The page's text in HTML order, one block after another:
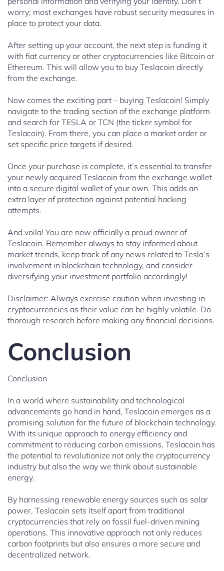
worry; most exchanges have robust security measures in
place to protect your data.
After setting up your account, the next step is funding it
with fiat currency or other cryptocurrencies like Bitcoin or
Ethereum. This will allow you to buy Teslacoin directly
from the exchange.
Now comes the exciting part – buying Teslacoin! Simply
navigate to the trading section of the exchange platform
and search for TESLA or TCN (the ticker symbol for
Teslacoin). From there, you can place a market order or
set specific price targets if desired.
Once your purchase is complete, it’s essential to transfer
your newly acquired Teslacoin from the exchange wallet
into a secure digital wallet of your own. This adds an
extra layer of protection against potential hacking
attempts.
And voila! You are now officially a proud owner of
Teslacoin. Remember always to stay informed about
market trends, keep track of any news related to Tesla’s
involvement in blockchain technology, and consider
diversifying your investment portfolio accordingly!
Disclaimer: Always exercise caution when investing in
cryptocurrencies as their value can be highly volatile. Do
thorough research before making any financial decisions.
Conclusion
Conclusion
In a world where sustainability and technological
advancements go hand in hand, Teslacoin emerges as a
promising solution for the future of blockchain technology.
With its unique approach to energy efficiency and
commitment to reducing carbon emissions, Teslacoin has
the potential to revolutionize not only the cryptocurrency
industry but also the way we think about sustainable
energy.
By harnessing renewable energy sources such as solar
power, Teslacoin sets itself apart from traditional
cryptocurrencies that rely on fossil fuel-driven mining
operations. This innovative approach not only reduces
carbon footprints but also ensures a more secure and
decentralized network.